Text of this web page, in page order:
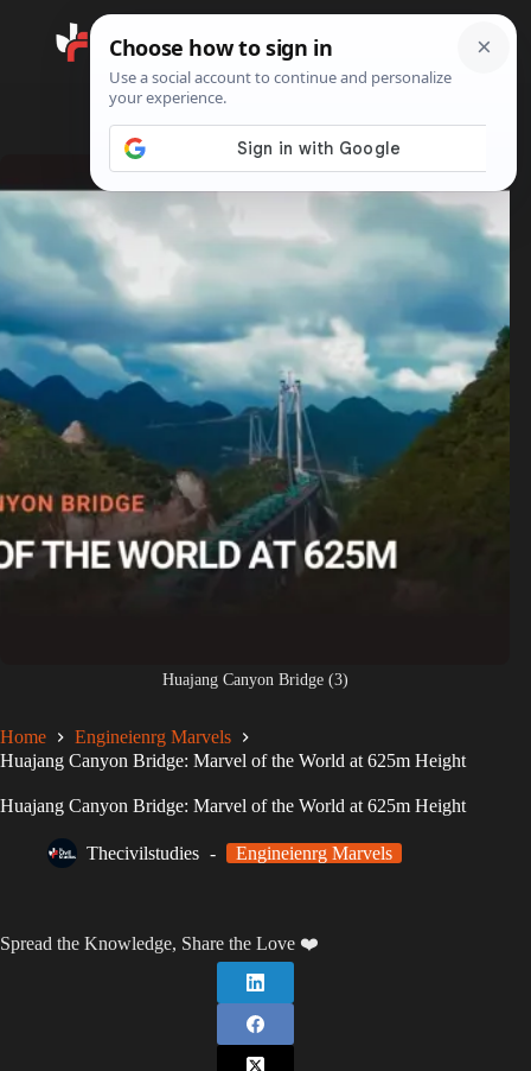
Search
Huajang Canyon Bridge (3)
Home
Engineienrg Marvels
Huajang Canyon Bridge: Marvel of the World at 625m Height
Huajang Canyon Bridge: Marvel of the World at 625m Height
Thecivilstudies Engineienrg Marvels
Spread the Knowledge, Share the Love ❤️